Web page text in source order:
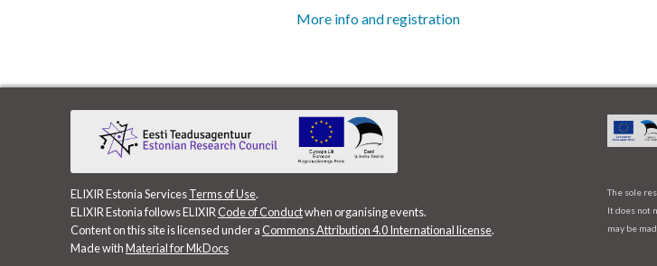
More info and registration
ELIXIR Estonia ServicesTerms of Use.
ELIXIR Estonia follows ELIXIRCode of Conductwhen organising events.
Content on this site is licensed under aCommons Attribution 4.0 International license.
Made withMaterial for MkDocs
The sole
It does not
may be